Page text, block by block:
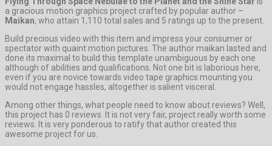
a gracious motion graphics project crafted by popular author –
Maikan, who attain 1,110 total sales and 5 ratings up to the present.
Build precious video with this item and impress your consumer or
spectator with quaint motion pictures. The author maikan lasted and
done its maximal to build this template unambiguous by each one
although of abilities and qualifications. Not one bit is laborious here,
even if you are novice towards video tape graphics mounting you
would not engage hassles, altogether is salient visceral.
Among other things, what people need to know about reviews? Well,
this project has 0 reviews. It is not very fair, project really worth some
reviews. It is very ponderous to ratify that author created this
awesome project for us.